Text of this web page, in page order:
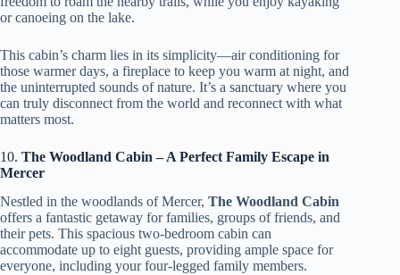
or canoeing on the lake.
This cabin’s charm lies in its simplicity—air conditioning for
those warmer days, a fireplace to keep you warm at night, and
the uninterrupted sounds of nature. It’s a sanctuary where you
can truly disconnect from the world and reconnect with what
matters most.
10. The Woodland Cabin – A Perfect Family Escape in
Mercer
Nestled in the woodlands of Mercer, The Woodland Cabin
offers a fantastic getaway for families, groups of friends, and
their pets. This spacious two-bedroom cabin can
accommodate up to eight guests, providing ample space for
everyone, including your four-legged family members.